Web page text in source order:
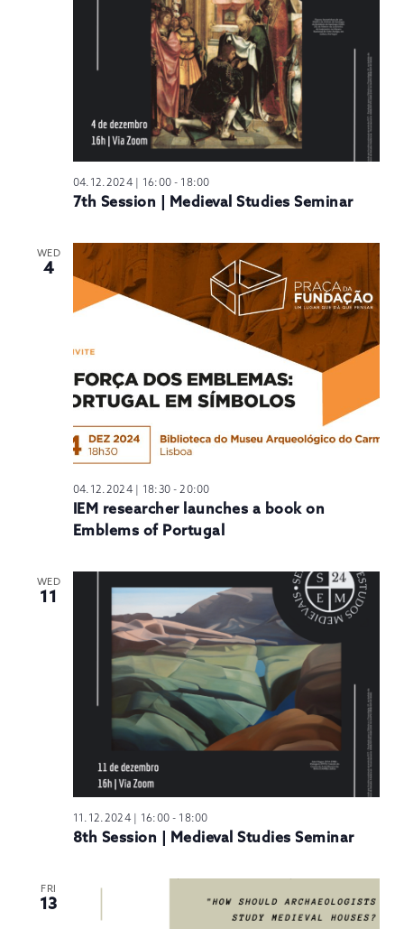
04.12.2024 | 16:00 - 18:00
7th Session | Medieval Studies Seminar
WED
4
04.12.2024 | 18:30 -20:00
IEM researcher launches a book on
Emblems of Portugal
WED
11
11.12.2024 | 16:00 - 18:00
8th Session | Medieval Studies Seminar
FRI
13